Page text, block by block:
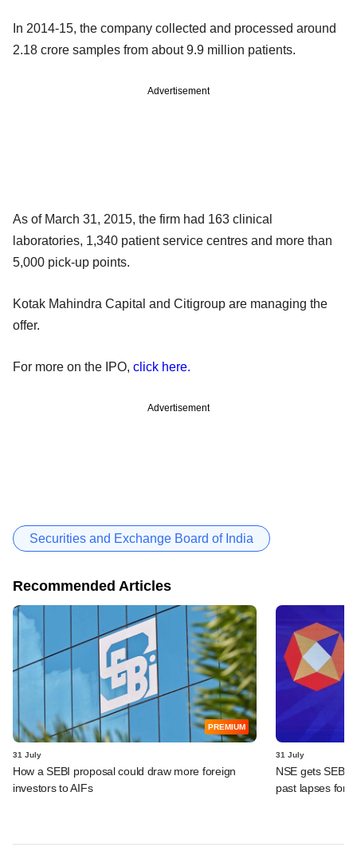
In 2014-15, the company collected and processed around
2.18 crore samples from about 9.9 million patients.
Advertisement
As of March 31, 2015, the firm had 163 clinical
laboratories, 1,340 patient service centres and more than
5,000 pick-up points.
Kotak Mahindra Capital and Citigroup are managing the
offer.
For more on the IPO, click here.
Advertisement
Securities and Exchange Board of India
Recommended Articles
PREMIUM
31 July
How a SEBI proposal could draw more foreign
investors to AIFs
31 July
NSE gets
past lapses for